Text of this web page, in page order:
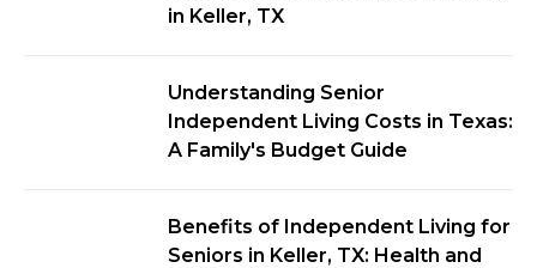
in Keller, TX
Understanding Senior
Independent Living Costs in Texas:
A Family's Budget Guide
Benefits of Independent Living for
Seniors in Keller, TX: Health and